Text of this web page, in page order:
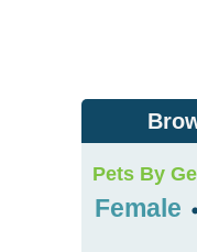
Pets By
Female